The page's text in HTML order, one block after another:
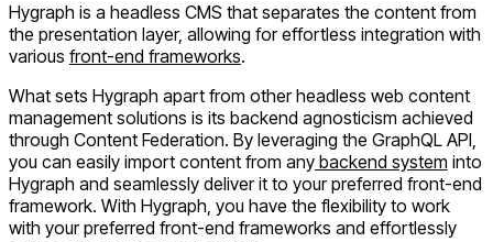
Hygraph is a headless CMS that separates the content from
the presentation layer, allowing for effortless integration with
various front-end frameworks.
What sets Hygraph apart from other headless web content
management solutions is its backend agnosticism achieved
through Content Federation. By leveraging the GraphQL API,
you can easily import content from any backend system into
Hygraph and seamlessly deliver it to your preferred front-end
framework. With Hygraph, you have the flexibility to work
with your preferred front-end frameworks and effortlessly